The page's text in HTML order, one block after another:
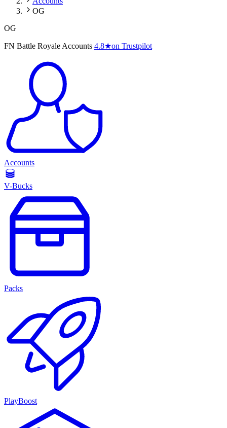
OG
OG
FN Battle Royale Accounts 4.8★on Trustpilot
Accounts
V-Bucks
Packs
PlayBoost